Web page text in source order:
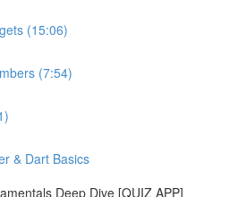
(15:06)
(7:54)
& Dart Basics
Deep Dive [QUIZ APP]